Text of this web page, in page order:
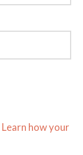
Learn how your